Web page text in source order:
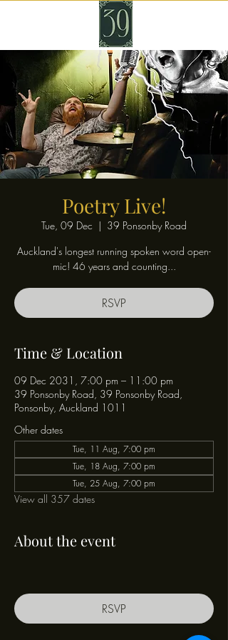
Poetry Live!
Tue, 09 Dec
  |
39 Ponsonby Road
Auckland's longest running spoken word open-
mic! 46 years and counting...
RSVP
Time & Location
09 Dec 2031, 7:00 pm – 11:00 pm
39 Ponsonby Road, 39 Ponsonby Road,
Ponsonby, Auckland 1011
Other dates
Tue, 11 Aug, 7:00 pm
Tue, 18 Aug, 7:00 pm
Tue, 25 Aug, 7:00 pm
View all 357 dates
About the event
RSVP